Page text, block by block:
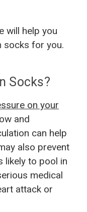
will help you
socks for you.
Socks?
on your
and
can help
also prevent
likely to pool in
medical
attack or